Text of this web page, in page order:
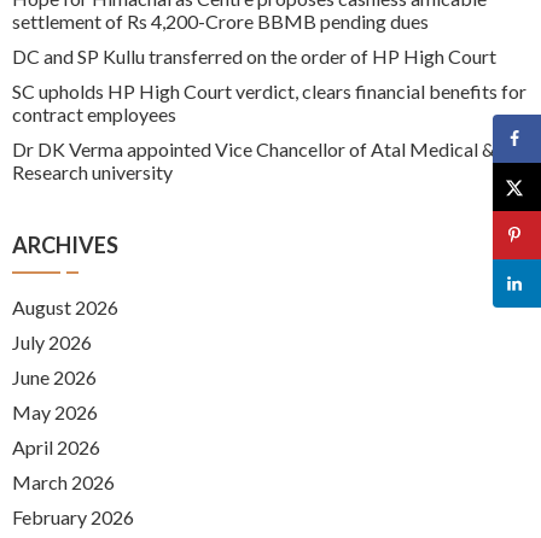
settlement of Rs 4,200-Crore BBMB pending dues
DC and SP Kullu transferred on the order of HP High Court
SC upholds HP High Court verdict, clears financial benefits for
contract employees
Dr DK Verma appointed Vice Chancellor of Atal Medical &
Research university
ARCHIVES
August 2026
July 2026
June 2026
May 2026
April 2026
March 2026
February 2026